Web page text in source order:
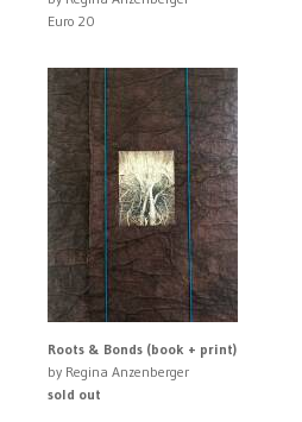
Euro 20
Roots & Bonds (book + print)
by Regina Anzenberger
sold out